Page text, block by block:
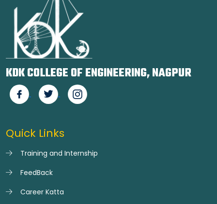
KDK COLLEGE OF ENGINEERING, NAGPUR
Quick Links
Training and Internship
FeedBack
Career Katta